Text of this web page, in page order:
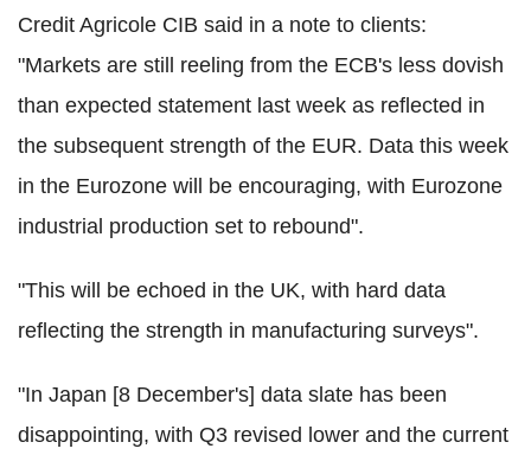
Credit Agricole CIB said in a note to clients:
"Markets are still reeling from the ECB's less dovish
than expected statement last week as reflected in
the subsequent strength of the EUR. Data this week
in the Eurozone will be encouraging, with Eurozone
industrial production set to rebound".
"This will be echoed in the UK, with hard data
reflecting the strength in manufacturing surveys".
"In Japan [8 December's] data slate has been
disappointing, with Q3 revised lower and the current